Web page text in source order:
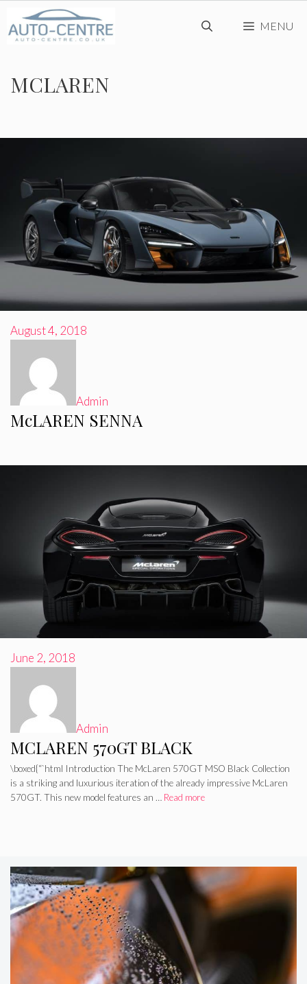
to
content
MENU
MCLAREN
McLAREN SENNA
Admin
August 4, 2018
MCLAREN 570GT BLACK
Admin
June 2, 2018
\boxed{“`html Introduction The McLaren 570GT MSO Black Collection
is a striking and luxurious iteration of the already impressive McLaren
570GT. This new model features an … Read more